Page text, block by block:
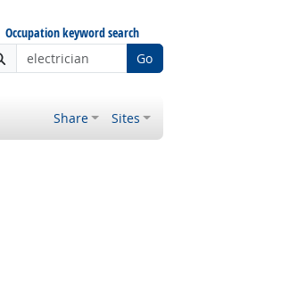
Occupation keyword search
Go
Share Sites